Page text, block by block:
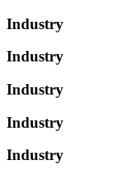
Industry
Industry
Industry
Industry
Industry